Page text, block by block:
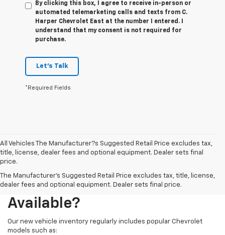
By clicking this box, I agree to receive in-person or
automated telemarketing calls and texts from C.
Harper Chevrolet East at the number I entered. I
understand that my consent is not required for
purchase.
Let's Talk
*Required Fields
All Vehicles The Manufacturer?s Suggested Retail Price excludes tax,
title, license, dealer fees and optional equipment. Dealer sets final
price.
The Manufacturer's Suggested Retail Price excludes tax, title, license,
dealer fees and optional equipment. Dealer sets final price.
What New Chevy Models Are
Available?
Our new vehicle inventory regularly includes popular Chevrolet
models such as: